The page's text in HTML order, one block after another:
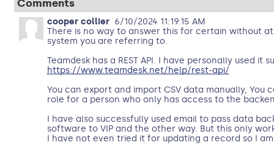
Comments
cooper collier 6/10/2024 11:19:15 AM
There is no way to answer this for certain without
system you are referring to.
Teamdesk has a REST API. I have personally used it
https://www.teamdesk.net/help/rest-api/
You can export and import CSV data manually, You
role for a person who only has access to the
I have also successfully used email to pass data
software to VIP and the other way. But this only
I have not even tried it for updating a record so I